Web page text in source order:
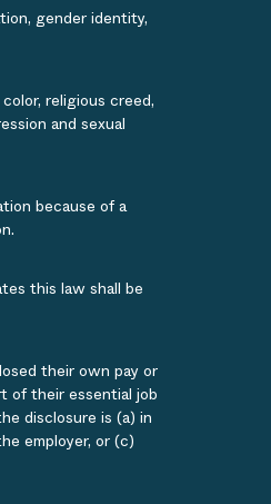
gender identity,
religious creed,
and sexual
because of a
this law shall be
their own pay or
of their essential job
disclosure is (a) in
employer, or (c)